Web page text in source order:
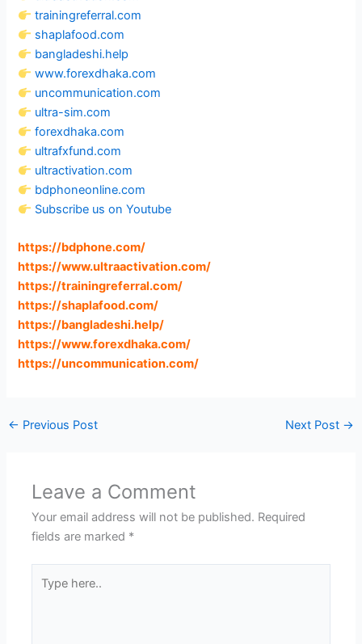
trainingreferral.com
shaplafood.com
bangladeshi.help
www.forexdhaka.com
uncommunication.com
ultra-sim.com
forexdhaka.com
ultrafxfund.com
ultractivation.com
bdphoneonline.com
Subscribe us on Youtube
https://bdphone.com/
https://www.ultraactivation.com/
https://trainingreferral.com/
https://shaplafood.com/
https://bangladeshi.help/
https://www.forexdhaka.com/
https://uncommunication.com/
← Previous Post Next Post →
Leave a Comment
Your email address will not be published. Required
fields are marked *
here..